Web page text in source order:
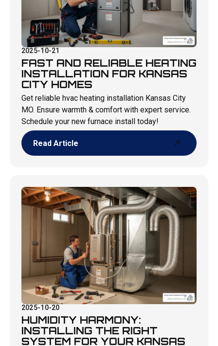
2025-10-21
FAST AND RELIABLE HEATING
INSTALLATION FOR KANSAS
CITY HOMES
Get reliable hvac heating installation Kansas City
MO. Ensure warmth & comfort with expert service.
Schedule your new furnace install today!
Read Article
2025-10-20
HUMIDITY HARMONY:
INSTALLING THE RIGHT
SYSTEM FOR YOUR KANSAS